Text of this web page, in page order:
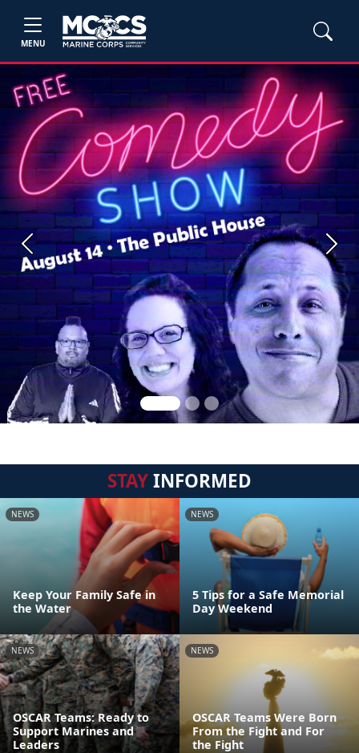
MENU
Previous Next
STAYINFORMED
NEWS
Keep Your Family Safe in
the Water
NEWS
5 Tips for a Safe Memorial
Day Weekend
NEWS
OSCAR Teams: Ready to
Support Marines and
Leaders
NEWS
OSCAR Teams Were Born
From the Fight and For
the Fight